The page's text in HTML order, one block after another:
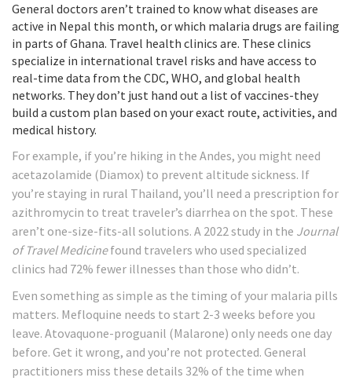
General doctors aren’t trained to know what diseases are
active in Nepal this month, or which malaria drugs are failing
in parts of Ghana. Travel health clinics are. These clinics
specialize in international travel risks and have access to
real-time data from the CDC, WHO, and global health
networks. They don’t just hand out a list of vaccines-they
build a custom plan based on your exact route, activities, and
medical history.
For example, if you’re hiking in the Andes, you might need
acetazolamide (Diamox) to prevent altitude sickness. If
you’re staying in rural Thailand, you’ll need a prescription for
azithromycin to treat traveler’s diarrhea on the spot. These
aren’t one-size-fits-all solutions. A 2022 study in the Journal
of Travel Medicinefound travelers who used specialized
clinics had 72% fewer illnesses than those who didn’t.
Even something as simple as the timing of your malaria pills
matters. Mefloquine needs to start 2-3 weeks before you
leave. Atovaquone-proguanil (Malarone) only needs one day
before. Get it wrong, and you’re not protected. General
practitioners miss these details 32% of the time when